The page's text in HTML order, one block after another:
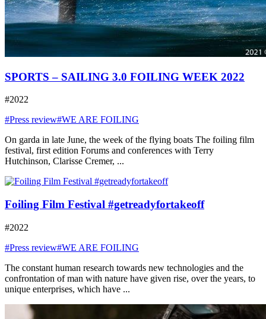
SPORTS – SAILING 3.0 FOILING WEEK 2022
#2022
#Press review#WE ARE FOILING
On garda in late June, the week of the flying boats The foiling film
festival, first edition Forums and conferences with Terry
Hutchinson, Clarisse Cremer, ...
Foiling Film Festival #getreadyfortakeoff
#2022
#Press review#WE ARE FOILING
The constant human research towards new technologies and the
confrontation of man with nature have given rise, over the years, to
unique enterprises, which have ...